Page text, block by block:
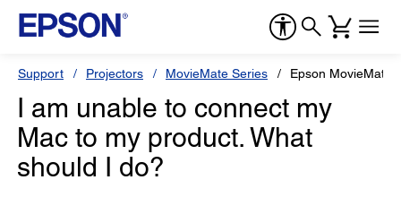
Support Projectors MovieMate Series Epson MovieMate
I am unable to connect my
Mac to my product. What
should I do?